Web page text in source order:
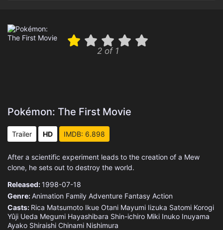
2 of 1
Pokémon: The First Movie
Trailer HD IMDB: 6.898
After a scientific experiment leads to the creation of a Mew
clone, he sets out to destroy the world.
Released:1998-07-18
Genre:Animation Family Adventure Fantasy Action
Casts: Rica Matsumoto Ikue Otani Mayumi Iizuka Satomi Korogi
Yûji Ueda Megumi Hayashibara Shin-ichiro Miki Inuko Inuyama
Ayako Shiraishi Chinami Nishimura